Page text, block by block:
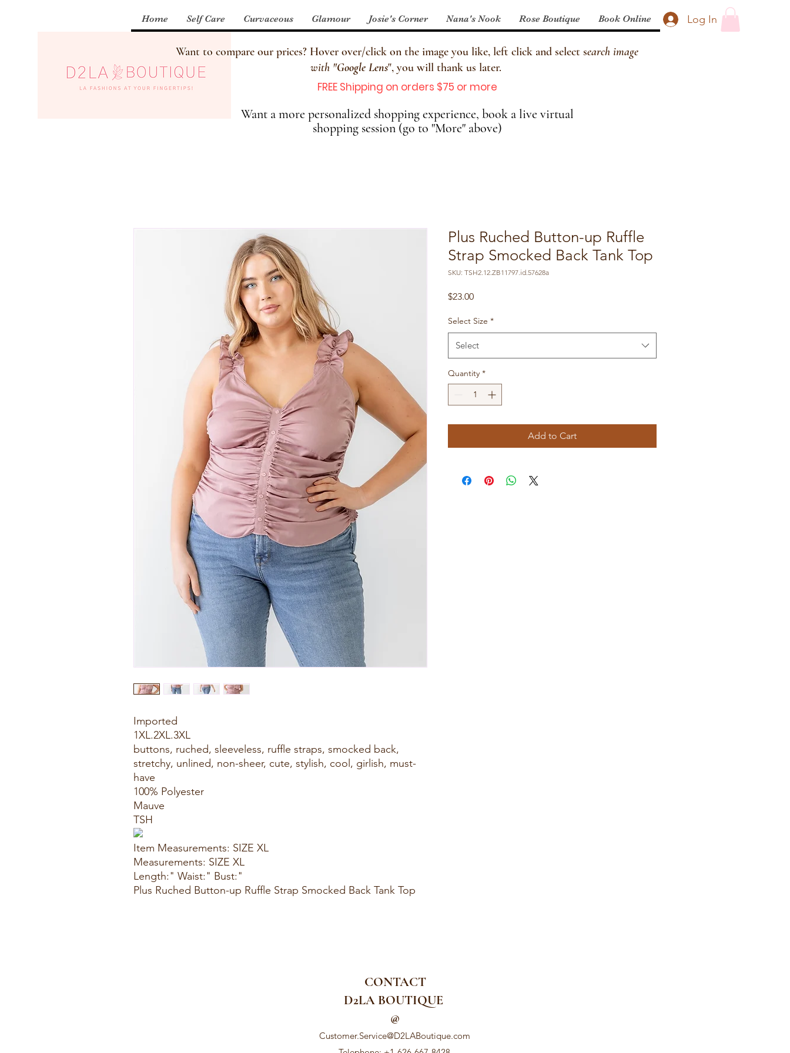
Log In
Home Self Care Curvaceous Glamour Josie's Corner Nana's Nook Rose Boutique Book Online
Want to compare our prices? Hover over/click on the image you like, left click and select search image
with "Google Lens", you will thank us later.
FREE Shipping on orders $75 or more
Want a more personalized shopping experience, book a live virtual
shopping session (go to "More" above)
Imported
1XL.2XL.3XL
buttons, ruched, sleeveless, ruffle straps, smocked back,
stretchy, unlined, non-sheer, cute, stylish, cool, girlish, must-
have
100% Polyester
Mauve
TSH
Item Measurements: SIZE XL
Measurements: SIZE XL
Length:" Waist:" Bust:"
Plus Ruched Button-up Ruffle Strap Smocked Back Tank Top
Plus Ruched Button-up Ruffle
Strap Smocked Back Tank Top
SKU: TSH2.12.ZB11797.id.57628a
$23.00Price
Select Size *
Select
Quantity *
Add to Cart
CONTACT
D2LA BOUTIQUE
@
Customer.Service@D2LABoutique.com